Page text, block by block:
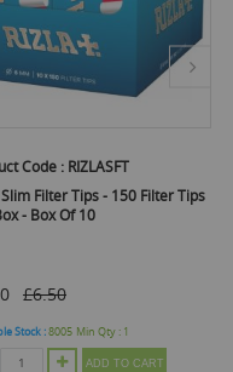
Code : RIZLASFT
Slim Filter Tips - 150 Filter Tips
- Box Of 10
£6.50
Stock :8005 Min Qty : 1
ADD TO CART